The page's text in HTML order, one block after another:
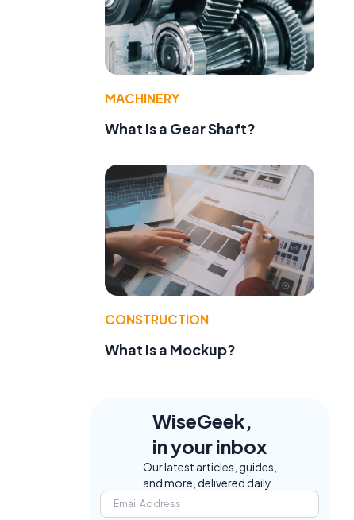
MACHINERY
What Is a Gear Shaft?
CONSTRUCTION
What Is a Mockup?
WiseGeek,
in your inbox
Our latest articles, guides,
and more, delivered daily.